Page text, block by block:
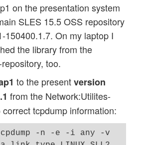
on the presentation system
SLES 15.5 OSS repository
150400.1.7. On my laptop I
the library from the
too.
to the presentversion
from the Network:Utilites-
tcpdump information:
-n -e -i any -v